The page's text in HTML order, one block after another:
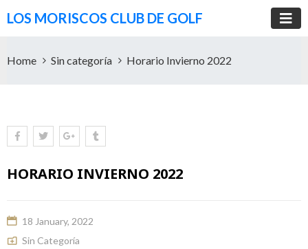
LOS MORISCOS CLUB DE GOLF
Home Sin categoría Horario Invierno 2022
HORARIO INVIERNO 2022
18 January, 2022
Sin Categoría